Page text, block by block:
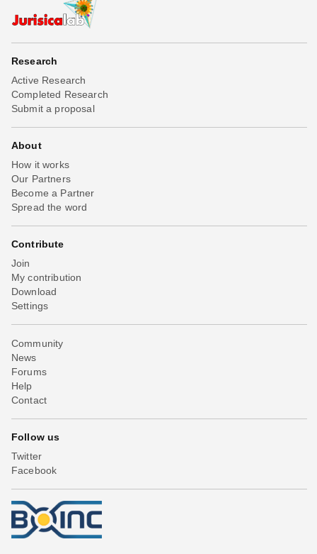
Research
Active Research
Completed Research
Submit a proposal
About
How it works
Our Partners
Become a Partner
Spread the word
Contribute
Join
My contribution
Download
Settings
Community
News
Forums
Help
Contact
Follow us
Twitter
Facebook